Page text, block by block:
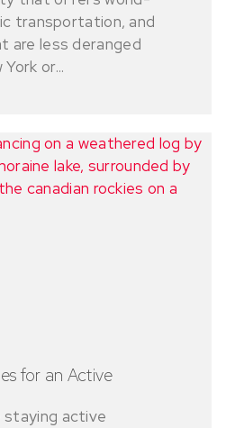
transportation, and
are less deranged
or...
for an Active
staying active